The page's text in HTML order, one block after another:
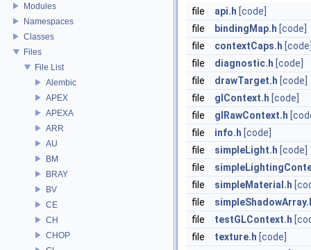
Modules
Namespaces
Classes
Files
File List
Alembic
APEX
APEXA
ARR
AU
BM
BRAY
BV
CE
CH
CHOP
file api.h [code]
file
bindingMap.h [code]
file
contextCaps.h
file
diagnostic.h [code]
file
drawTarget.h [code]
file
glContext.h [code]
file
glRawContext.h
file
info.h [code]
file
simpleLight.h [code]
file
file
simpleMaterial.h
file
file
testGLContext.h
file
texture.h [code]